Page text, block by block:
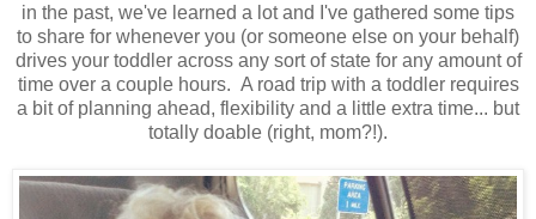
in the past, we've learned a lot and I've gathered some tips
to share for whenever you (or someone else on your behalf)
drives your toddler across any sort of state for any amount of
time over a couple hours. A road trip with a toddler requires
a bit of planning ahead, flexibility and a little extra time... but
totally doable (right, mom?!).